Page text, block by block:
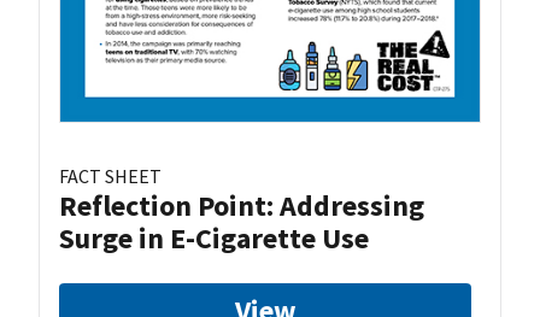
FACT SHEET
Reflection Point: Addressing
Surge in E-Cigarette Use